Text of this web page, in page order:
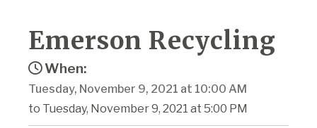
Emerson Recycling
When:
Tuesday, November 9, 2021 at 10:00 AM
to Tuesday, November 9, 2021 at 5:00 PM